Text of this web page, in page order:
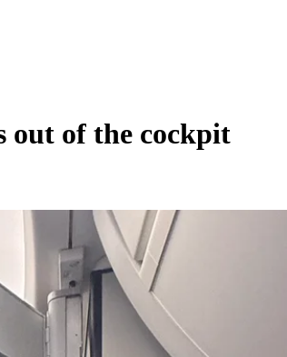
out of the cockpit